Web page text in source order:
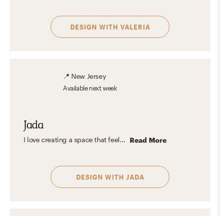
DESIGN WITH VALERIA
📍 New Jersey
Availablenext week
Jada
I love creating a space that feels lived in & reflects those who live there. The design combo between traditional & modern creates a cozy yet sophisticated look that I believe is timeless. Read More
DESIGN WITH JADA